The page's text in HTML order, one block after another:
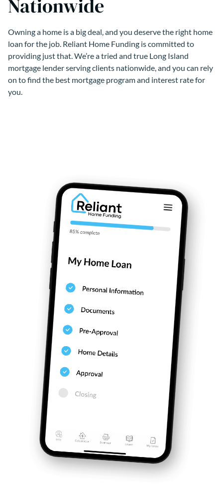
Nationwide
Owning a home is a big deal, and you deserve the right home
loan for the job. Reliant Home Funding is committed to
providing just that. We’re a tried and true Long Island
mortgage lender serving clients nationwide, and you can rely
on to find the best mortgage program and interest rate for
you.